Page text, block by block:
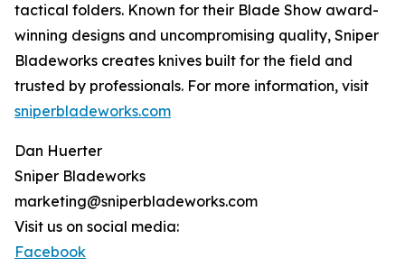
tactical folders. Known for their Blade Show award-
winning designs and uncompromising quality, Sniper
Bladeworks creates knives built for the field and
trusted by professionals. For more information, visit
sniperbladeworks.com
Dan Huerter
Sniper Bladeworks
marketing@sniperbladeworks.com
Visit us on social media:
Facebook